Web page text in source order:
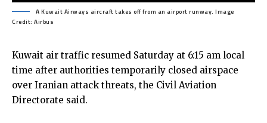
A Kuwait Airways aircraft takes off from an airport runway. Image
Credit: Airbus
Kuwait air traffic resumed Saturday at 6:15 am local
time after authorities temporarily closed airspace
over Iranian attack threats, the Civil Aviation
Directorate said.